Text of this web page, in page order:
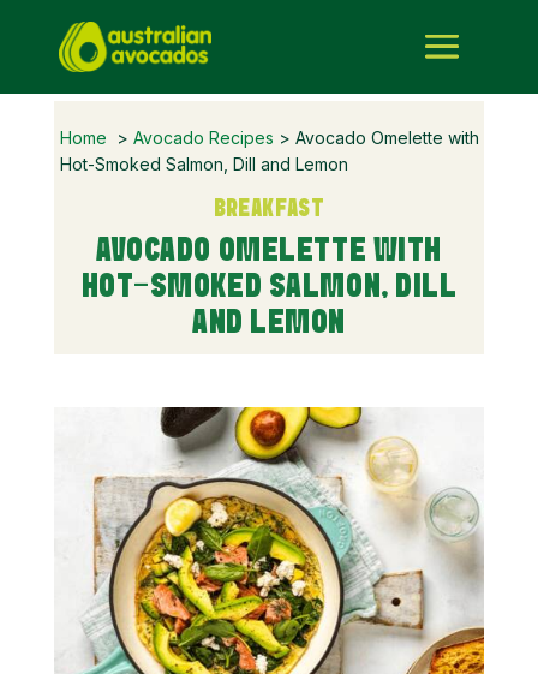
Home > Avocado Recipes > Avocado Omelette with
Hot-Smoked Salmon, Dill and Lemon
BREAKFAST
AVOCADO OMELETTE WITH
HOT-SMOKED SALMON, DILL
AND LEMON